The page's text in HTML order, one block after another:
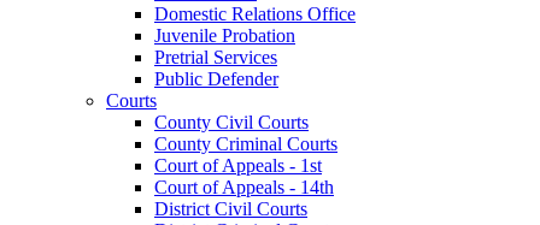
Domestic Relations Office
Juvenile Probation
Pretrial Services
Public Defender
Courts
County Civil Courts
County Criminal Courts
Court of Appeals - 1st
Court of Appeals - 14th
District Civil Courts